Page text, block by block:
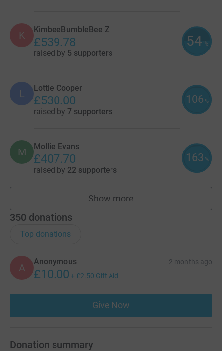
K KimbeeBumbleBee Z
£539.78
raised by 5 supporters
54 %
L Lottie Cooper
£530.00
raised by 7 supporters
106 %
M Mollie Evans
£407.70
raised by 22 supporters
163 %
Show more
fundraisers
350 donations
Top donations
A
Anonymous 2 months ago
£10.00 + £2.50 Gift Aid
Give Now
Donation summary